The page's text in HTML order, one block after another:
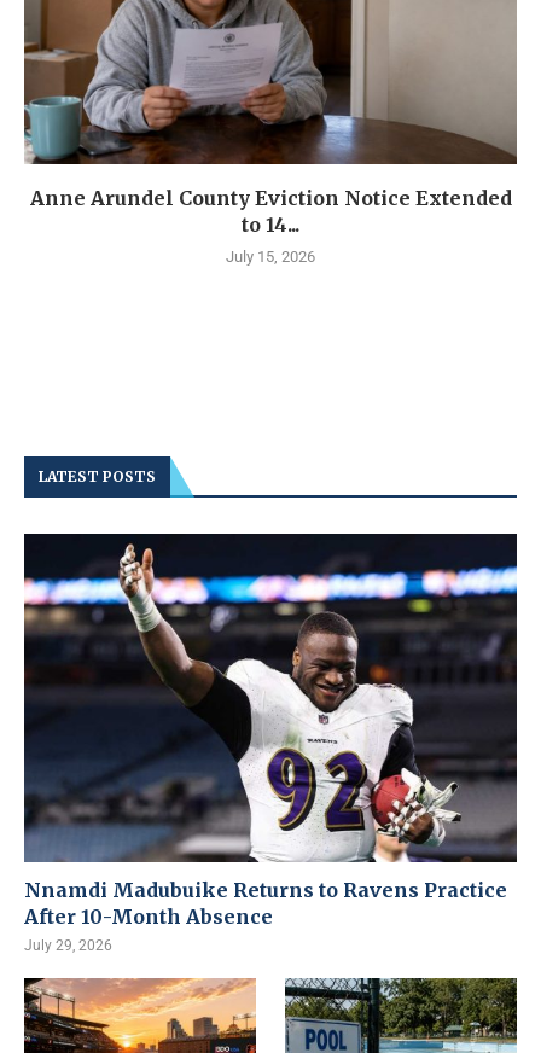
Anne Arundel County Eviction Notice Extended
to 14...
July 15, 2026
LATEST POSTS
Nnamdi Madubuike Returns to Ravens Practice
After 10-Month Absence
July 29, 2026